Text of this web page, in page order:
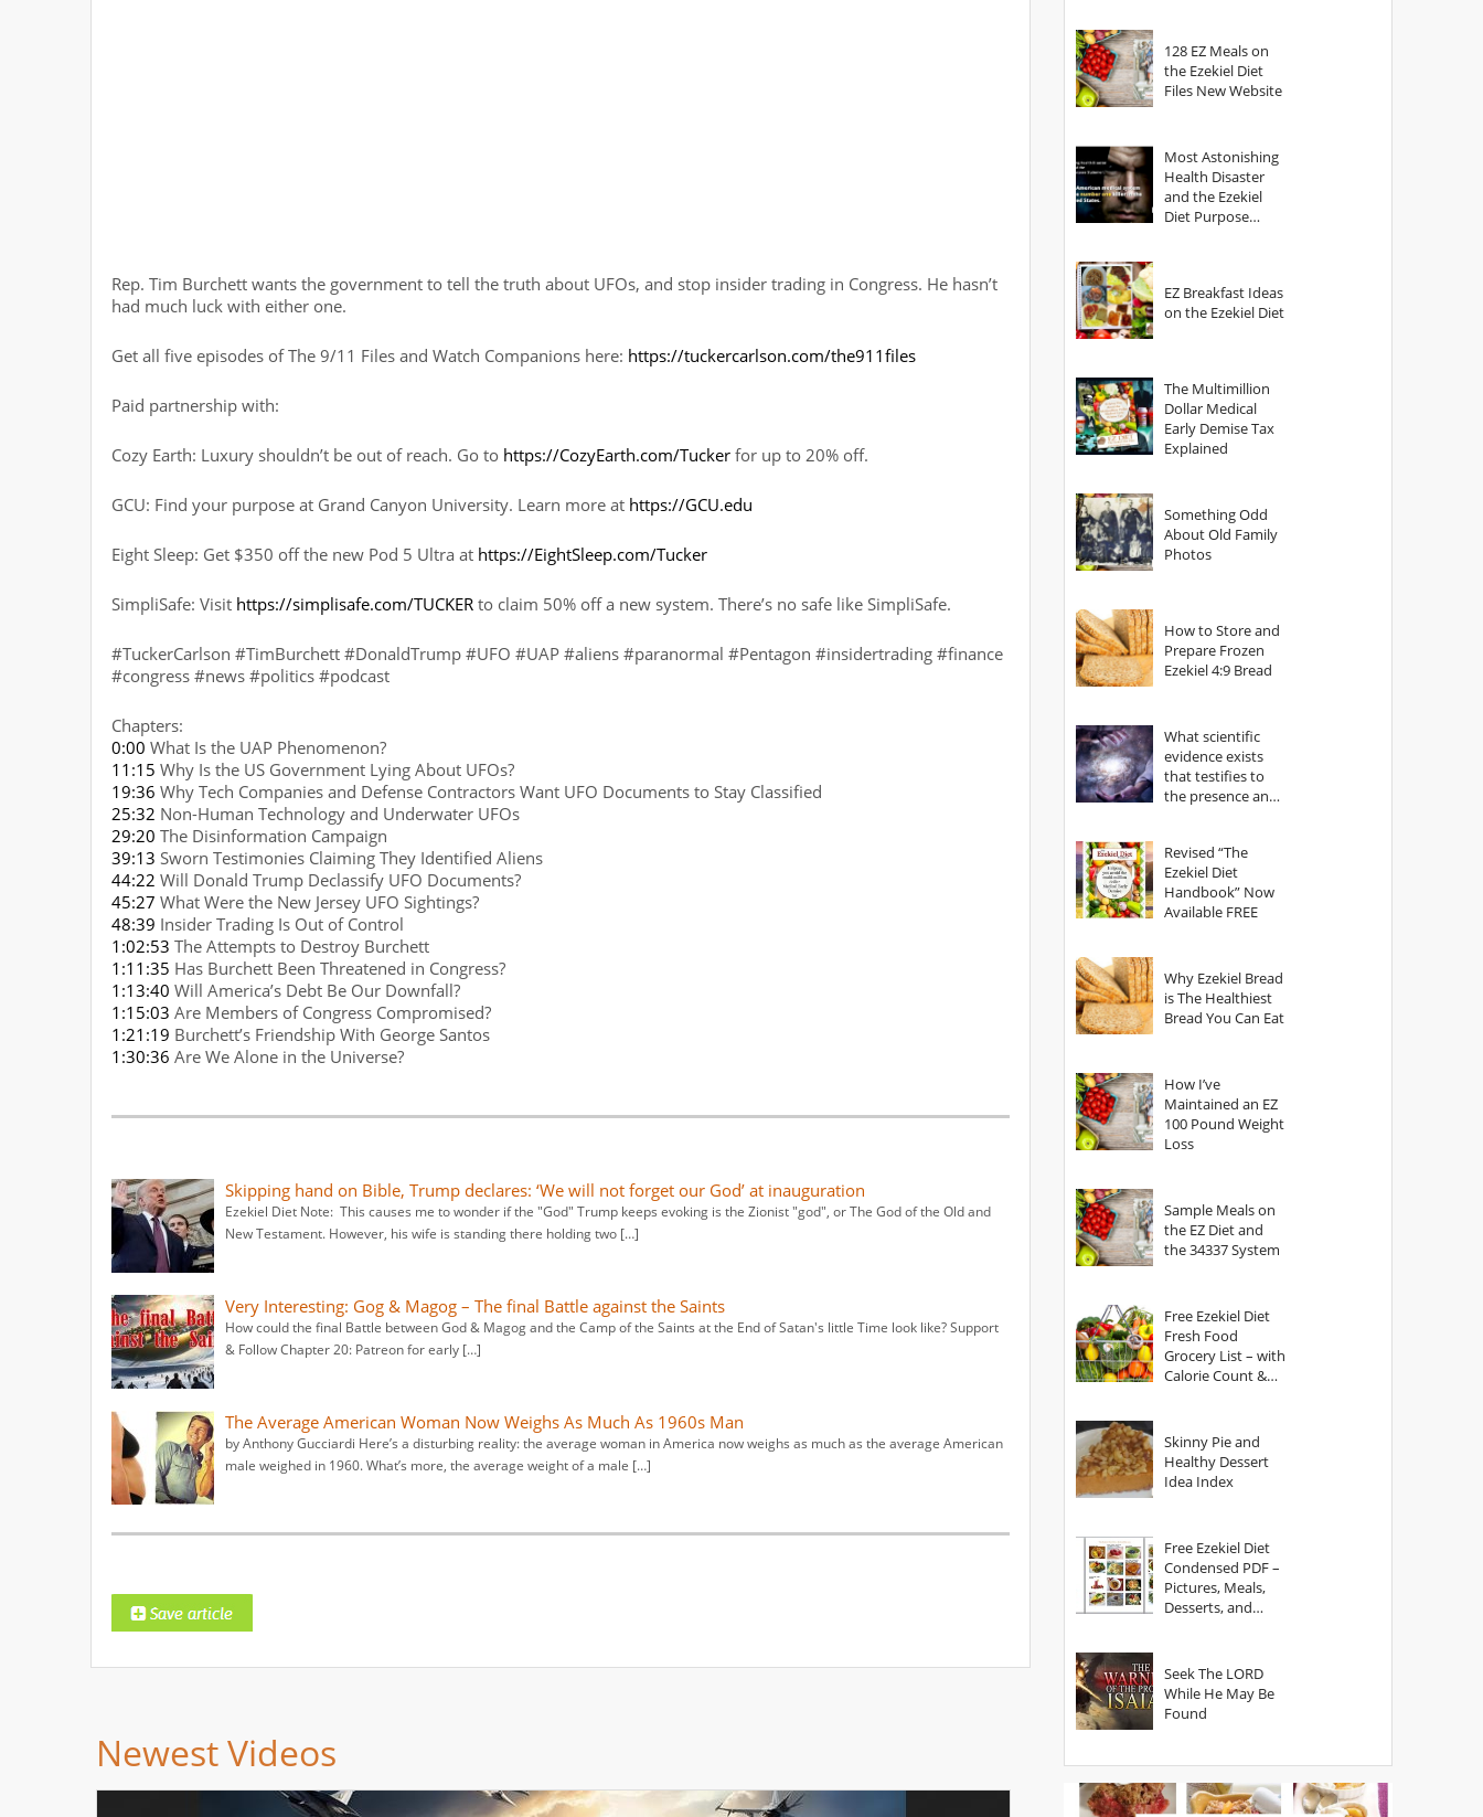
Rep. Tim Burchett wants the government to tell the truth about UFOs, and stop insider trading in Congress. He hasn’t
had much luck with either one.
Get all five episodes of The 9/11 Files and Watch Companions here: https://tuckercarlson.com/the911files
Paid partnership with:
Cozy Earth: Luxury shouldn’t be out of reach. Go to https://CozyEarth.com/Tucker for up to 20% off.
GCU: Find your purpose at Grand Canyon University. Learn more at https://GCU.edu
Eight Sleep: Get $350 off the new Pod 5 Ultra at https://EightSleep.com/Tucker
SimpliSafe: Visit https://simplisafe.com/TUCKER to claim 50% off a new system. There’s no safe like SimpliSafe.
#TuckerCarlson #TimBurchett #DonaldTrump #UFO #UAP #aliens #paranormal #Pentagon #insidertrading #finance
#congress #news #politics #podcast
Chapters:
0:00 What Is the UAP Phenomenon?
11:15 Why Is the US Government Lying About UFOs?
19:36 Why Tech Companies and Defense Contractors Want UFO Documents to Stay Classified
25:32 Non-Human Technology and Underwater UFOs
29:20 The Disinformation Campaign
39:13 Sworn Testimonies Claiming They Identified Aliens
44:22 Will Donald Trump Declassify UFO Documents?
45:27 What Were the New Jersey UFO Sightings?
48:39 Insider Trading Is Out of Control
1:02:53 The Attempts to Destroy Burchett
1:11:35 Has Burchett Been Threatened in Congress?
1:13:40 Will America’s Debt Be Our Downfall?
1:15:03 Are Members of Congress Compromised?
1:21:19 Burchett’s Friendship With George Santos
1:30:36 Are We Alone in the Universe?
Skipping hand on Bible, Trump declares: ‘We will not forget our God’ at inauguration
Ezekiel Diet Note: This causes me to wonder if the "God" Trump keeps evoking is the Zionist "god", or The God of the Old and
New Testament. However, his wife is standing there holding two […]
Very Interesting: Gog & Magog – The final Battle against the Saints
How could the final Battle between God & Magog and the Camp of the Saints at the End of Satan's little Time look like? Support
& Follow Chapter 20: Patreon for early […]
The Average American Woman Now Weighs As Much As 1960s Man
by Anthony Gucciardi Here’s a disturbing reality: the average woman in America now weighs as much as the average American
male weighed in 1960. What’s more, the average weight of a male […]
Newest Videos
128 EZ Meals on
the Ezekiel Diet
Files New Website
Most Astonishing
Health Disaster
and the Ezekiel
Diet Purpose
EZ Breakfast Ideas
on the Ezekiel Diet
The Multimillion
Dollar Medical
Early Demise Tax
Explained
Something Odd
About Old Family
Photos
How to Store and
Prepare Frozen
Ezekiel 4:9 Bread
What scientific
evidence exists
that testifies to
the presence and
Revised “The
Ezekiel Diet
Handbook” Now
Available FREE
Why Ezekiel Bread
is The Healthiest
Bread You Can Eat
How I’ve
Maintained an EZ
100 Pound Weight
Loss
Sample Meals on
the EZ Diet and
the 34337 System
Free Ezekiel Diet
Fresh Food
Grocery List – with
Calorie Count &
Skinny Pie and
Healthy Dessert
Idea Index
Free Ezekiel Diet
Condensed PDF –
Pictures, Meals,
Desserts, and
Seek The LORD
While He May Be
Found